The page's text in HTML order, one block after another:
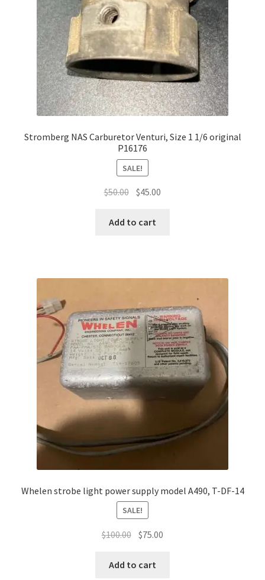
Stromberg NAS Carburetor Venturi, Size 1 1/6 original
P16176
SALE!
$50.00 Original
was:
$45.00
Add to cart
Whelen strobe light power supply model A490, T-DF-14
SALE!
$100.00 Original
was:
$75.00
Add to cart